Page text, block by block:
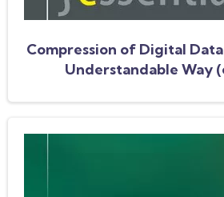
Compression of Digital
Understandable Way